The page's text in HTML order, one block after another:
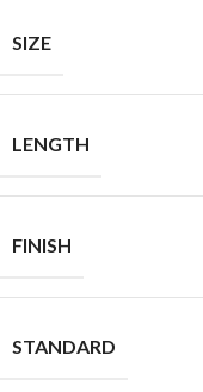
SIZE
LENGTH
FINISH
STANDARD